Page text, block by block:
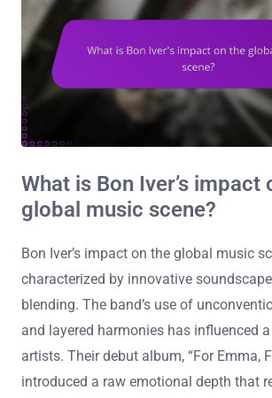
What is Bon Iver’s impact
global music scene?
Bon Iver’s impact on the global music
characterized by innovative
blending. The band’s use of
and layered harmonies has influenced
artists. Their debut album, “For Emma,
introduced a raw emotional depth that